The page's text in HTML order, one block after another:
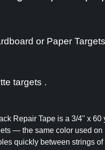
or Paper
targets .
Repair Tape is a 3/4" x
— the same color used
quickly between strings